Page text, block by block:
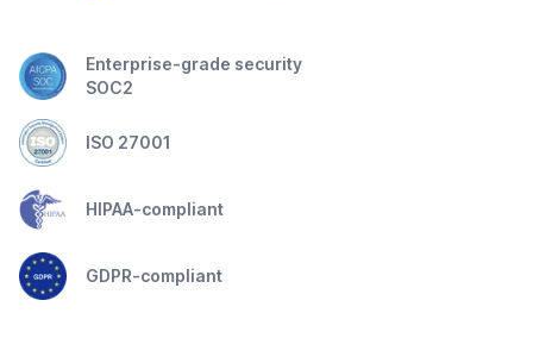
Enterprise-grade security
SOC2
ISO 27001
HIPAA-compliant
GDPR-compliant